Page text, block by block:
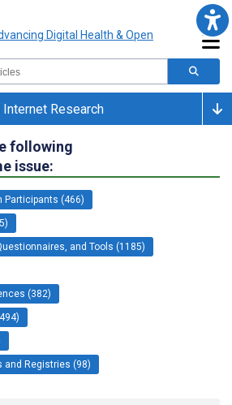
Research
following
issue:
Participants (466)
and Tools (1185)
(382)
and Registries (98)